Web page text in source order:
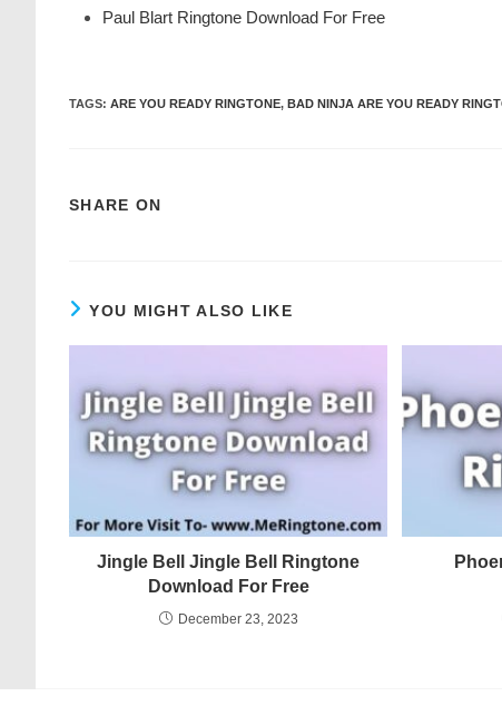
Paul Blart Ringtone Download For Free
TAGS: ARE YOU READY RINGTONE, BAD NINJA ARE YOU READY
SHARE ON
YOU MIGHT ALSO LIKE
Jingle Bell Jingle Bell Ringtone
Download For Free
December 23, 2023